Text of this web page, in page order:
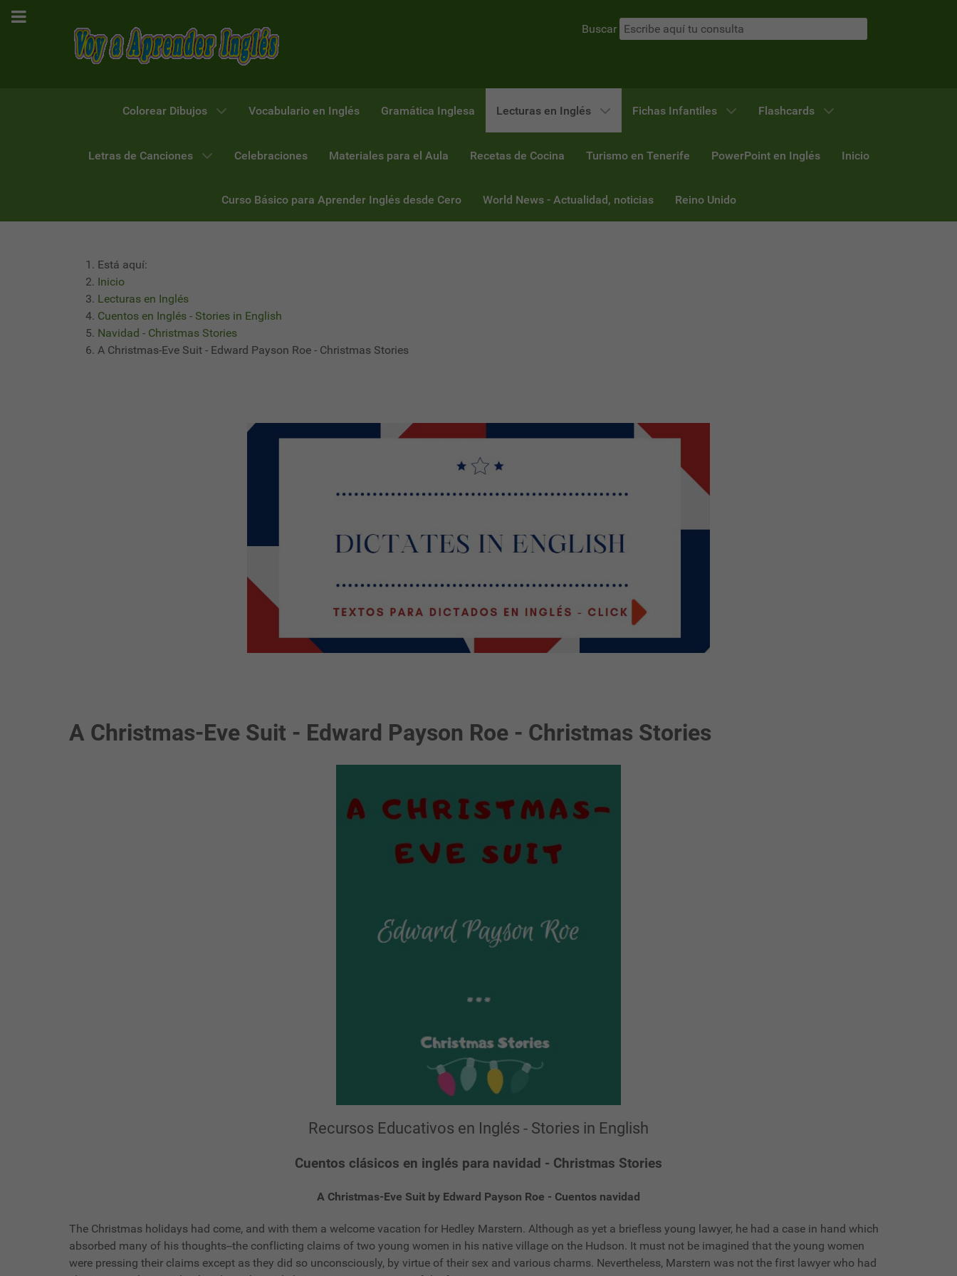
Buscar
Colorear Dibujos Vocabulario en Inglés Gramática Inglesa Lecturas en Inglés Fichas Infantiles Flashcards
Letras de Canciones Celebraciones Materiales para el Aula Recetas de Cocina Turismo en Tenerife PowerPoint en Inglés Inicio
Curso Básico para Aprender Inglés desde Cero World News - Actualidad, noticias Reino Unido
Está aquí:
Inicio
Lecturas en Inglés
Cuentos en Inglés - Stories in English
Navidad - Christmas Stories
A Christmas-Eve Suit - Edward Payson Roe - Christmas Stories
A Christmas-Eve Suit - Edward Payson Roe - Christmas Stories
Recursos Educativos en Inglés - Stories in English
Cuentos clásicos en inglés para navidad - Christmas Stories
A Christmas-Eve Suit by Edward Payson Roe - Cuentos navidad
The Christmas holidays had come, and with them a welcome vacation for Hedley Marstern. Although as yet a briefless young lawyer, he had a case in hand which
absorbed many of his thoughts--the conflicting claims of two young women in his native village on the Hudson. It must not be imagined that the young women
were pressing their claims except as they did so unconsciously, by virtue of their sex and various charms. Nevertheless, Marstern was not the first lawyer who had